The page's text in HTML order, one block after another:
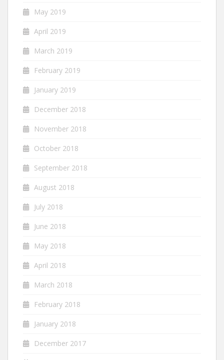
May 2019
April 2019
March 2019
February 2019
January 2019
December 2018
November 2018
October 2018
September 2018
August 2018
July 2018
June 2018
May 2018
April 2018
March 2018
February 2018
January 2018
December 2017